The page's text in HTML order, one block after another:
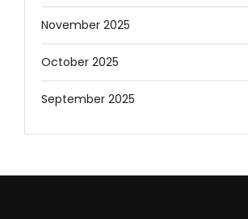
November 2025
October 2025
September 2025